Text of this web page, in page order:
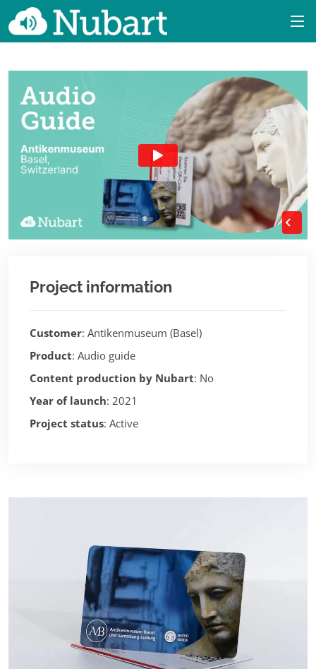
Project information
Customer: Antikenmuseum (Basel)
Product: Audio guide
Content production by Nubart: No
Year of launch: 2021
Project status: Active